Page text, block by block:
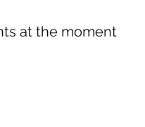
at the moment